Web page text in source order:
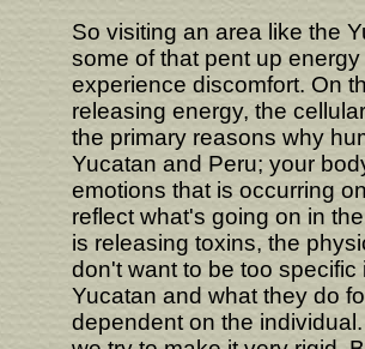
So visiting an area like the
some of that pent up
experience discomfort. On
releasing energy, the
the primary reasons why
Yucatan and Peru; your
emotions that is occurring
reflect what's going on in
is releasing toxins, the
don't want to be too
Yucatan and what they do
dependent on the